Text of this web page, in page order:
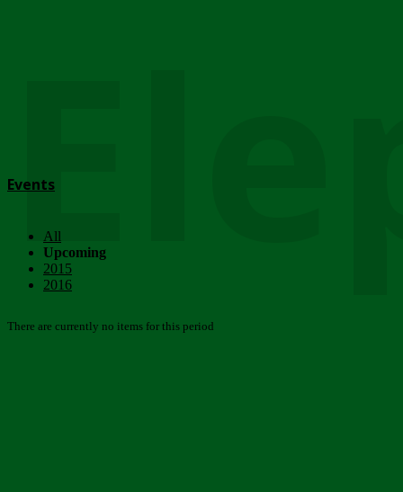
Events
All
Upcoming
2015
2016
There are currently no items for this period